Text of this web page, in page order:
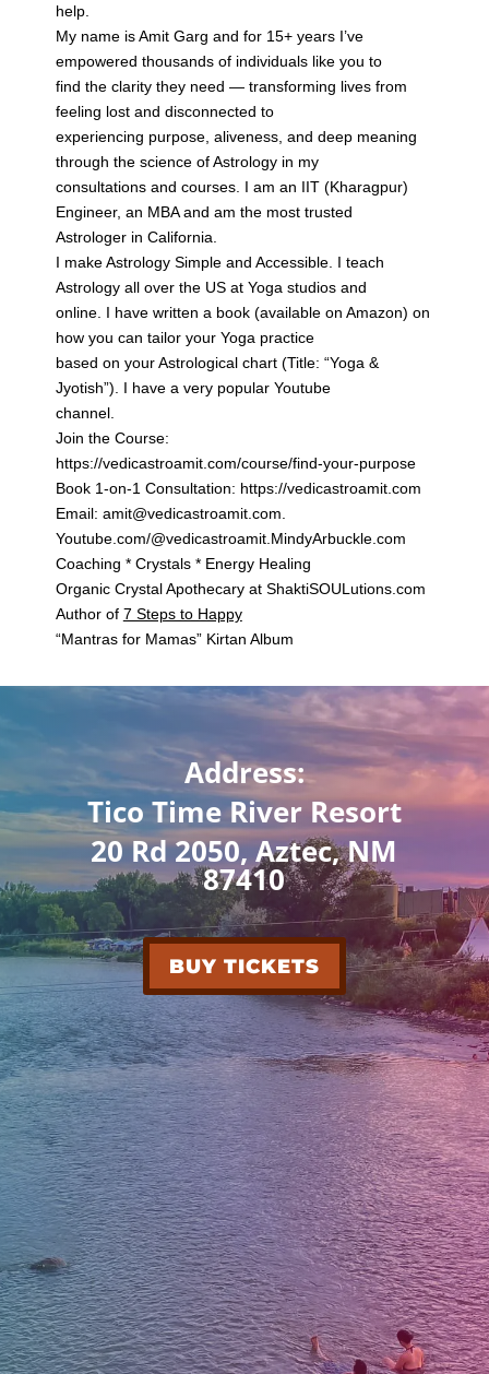
help.
My name is Amit Garg and for 15+ years I’ve
empowered thousands of individuals like you to
find the clarity they need — transforming lives from
feeling lost and disconnected to
experiencing purpose, aliveness, and deep meaning
through the science of Astrology in my
consultations and courses. I am an IIT (Kharagpur)
Engineer, an MBA and am the most trusted
Astrologer in California.
I make Astrology Simple and Accessible. I teach
Astrology all over the US at Yoga studios and
online. I have written a book (available on Amazon) on
how you can tailor your Yoga practice
based on your Astrological chart (Title: “Yoga &
Jyotish”). I have a very popular Youtube
channel.
Join the Course:
https://vedicastroamit.com/course/find-your-purpose
Book 1-on-1 Consultation: https://vedicastroamit.com
Email: amit@vedicastroamit.com.
Youtube.com/@vedicastroamit.MindyArbuckle.com
Coaching * Crystals * Energy Healing
Organic Crystal Apothecary at ShaktiSOULutions.com
Author of 7 Steps to Happy
“Mantras for Mamas” Kirtan Album
Address:
Tico Time River Resort
20 Rd 2050, Aztec, NM
87410
BUY TICKETS